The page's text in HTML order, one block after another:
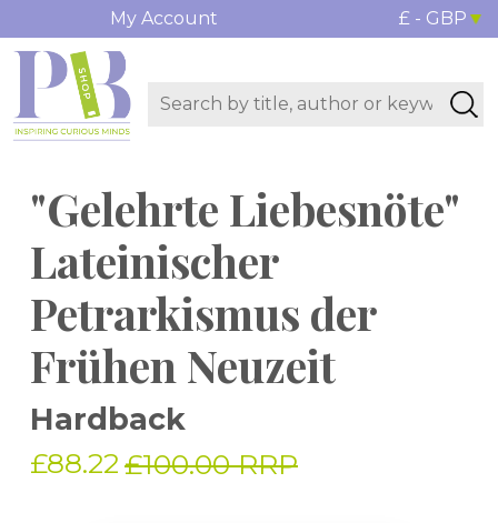
My Account £ - GBP
"Gelehrte Liebesnöte"
Lateinischer
Petrarkismus der
Frühen Neuzeit
Hardback
£88.22 £100.00 RRP